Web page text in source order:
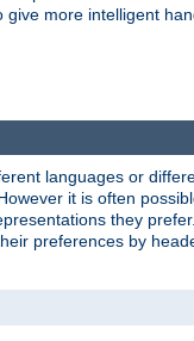
more intelligent
languages or
it is often
they
preferences by